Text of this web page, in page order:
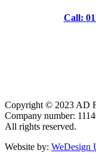
Call:
Copyright © 2023 AD
Company number:
All rights reserved.
Website by: WeDesign